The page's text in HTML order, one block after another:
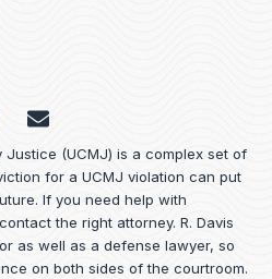
E
n
v
e
o
p
e
Justice (UCMJ) is a complex set of
for a UCMJ violation can put
If you need help with
the right attorney. R. Davis
as well as a defense lawyer, so
on both sides of the courtroom.